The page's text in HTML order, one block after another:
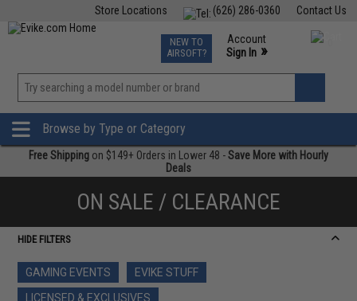
Contact Us
(626) 286-0360
Store Locations
TCG Events
Phone Support M-F 7am-5pm PST
NEW TO
AIRSOFT?
Account
Sign In »
»
Browse by Type or Category
Free Shipping on $149+ Orders in Lower 48 -Save More with Hourly
Deals
ON SALE / CLEARANCE
HIDE FILTERS
GAMING EVENTS
EVIKE STUFF
LICENSED & EXCLUSIVES